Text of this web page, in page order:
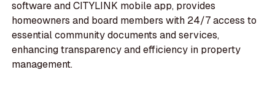
software and CITYLINK mobile app, provides
homeowners and board members with 24/7 access to
essential community documents and services,
enhancing transparency and efficiency in property
management.